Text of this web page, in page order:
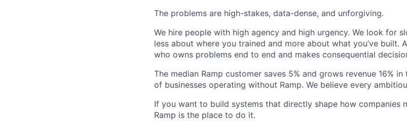
The problems are high-stakes, data-dense, and unforgiving.
We hire people with high agency and high urgency. We look for
less about where you trained and more about what you’ve built.
who owns problems end to end and makes consequential
The median Ramp customer saves 5% and grows revenue 16%
of businesses operating without Ramp. We believe every
If you want to build systems that directly shape how companies
Ramp is the place to do it.